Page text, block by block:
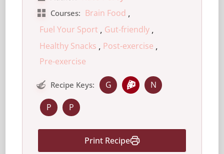
Courses: Brain Food ,
Fuel Your Sport , Gut-friendly ,
Healthy Snacks , Post-exercise ,
Pre-exercise
Recipe Keys: G N
P P
Print Recipe